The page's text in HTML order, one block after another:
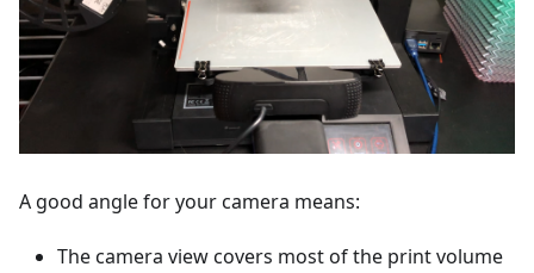
A good angle for your camera means:
The camera view covers most of the print volume